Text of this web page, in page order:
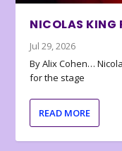
NICOLAS KING
Jul 29, 2026
By Alix Cohen…
for the stage
READ MORE